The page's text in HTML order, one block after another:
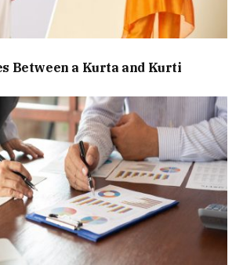
Between a Kurta and Kurti